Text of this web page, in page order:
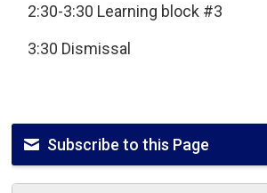
2:30-3:30 Learning block #3
3:30 Dismissal
Subscribe to this Page